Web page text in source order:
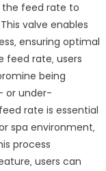
feed rate to
valve enables
ensuring optimal
rate‚ users
being
or under-
rate is essential
spa environment‚
process
users can